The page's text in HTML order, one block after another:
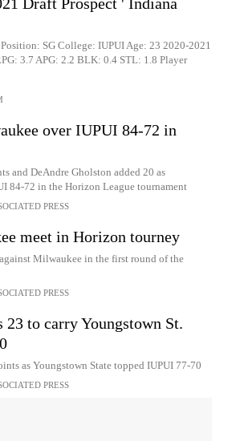
SG College: IUPUI Age: 23 2020-2021
3.7 APG: 2.2 BLK: 0.4 STL: 1.8 Player
over IUPUI 84-72 in
and DeAndre Gholston added 20 as
84-72 in the Horizon League tournament
PRESS
meet in Horizon tourney
Milwaukee in the first round of the
PRESS
23 to carry Youngstown St.
as Youngstown State topped IUPUI 77-70
PRESS